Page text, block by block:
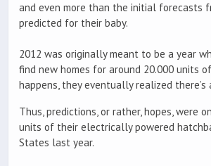
and even more than the initial forecasts
predicted for their baby.
2012 was originally meant to be a year
find new homes for around 20.000 units
happens, they eventually realized there’s
Thus, predictions, or rather, hopes, were
units of their electrically powered
States last year.